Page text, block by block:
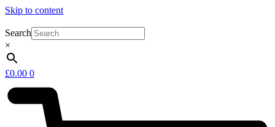
Skip to content
Search
×
£0.00 0